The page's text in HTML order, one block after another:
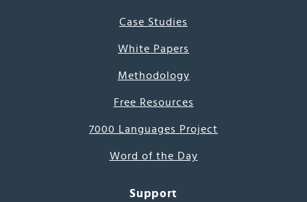
Case Studies
White Papers
Methodology
Free Resources
7000 Languages Project
Word of the Day
Support